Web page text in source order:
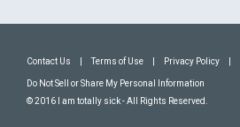
Contact Us Terms of Use Privacy Policy
Do Not Sell or Share My Personal Information
© 2016 I am totally sick - All Rights Reserved.